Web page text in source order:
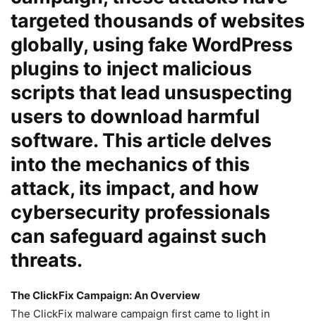
targeted thousands of websites
globally, using fake WordPress
plugins to inject malicious
scripts that lead unsuspecting
users to download harmful
software. This article delves
into the mechanics of this
attack, its impact, and how
cybersecurity professionals
can safeguard against such
threats.
The ClickFix Campaign: An Overview
The ClickFix malware campaign first came to light in